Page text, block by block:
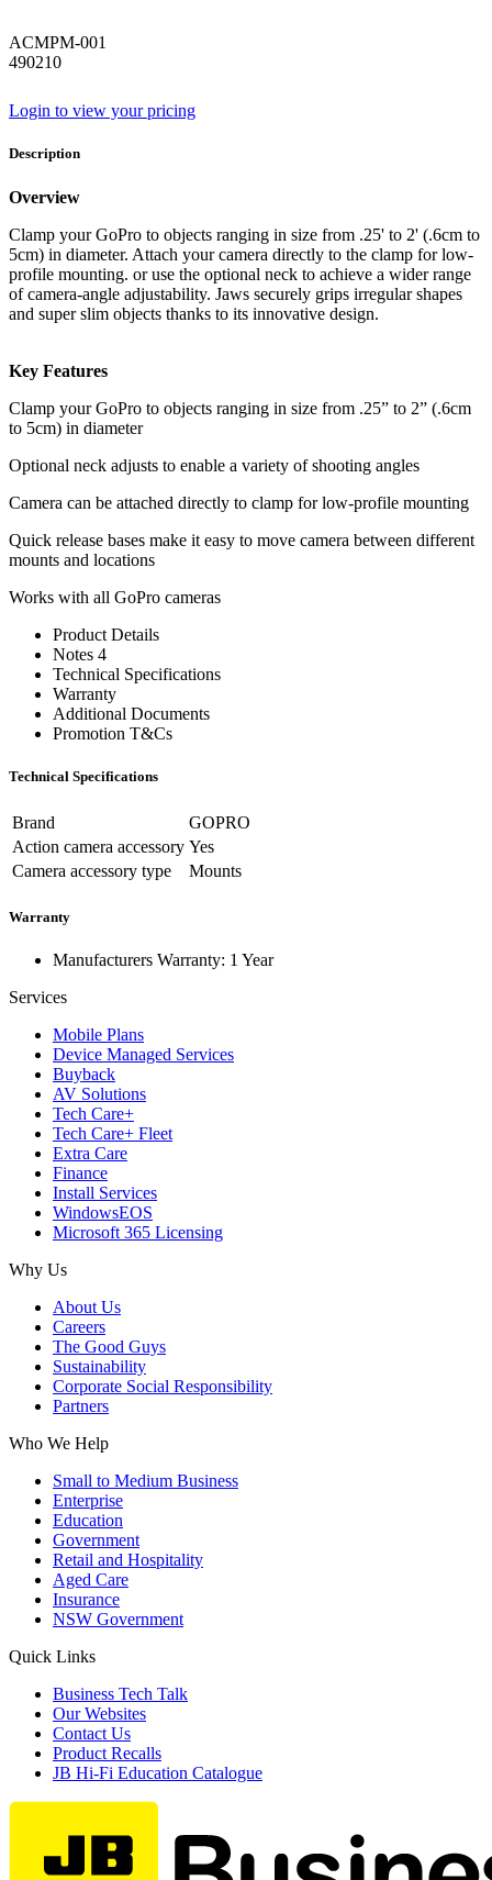
ACMPM-001
490210
Login to view your pricing
Description
Overview
Clamp your GoPro to objects ranging in size from .25' to 2' (.6cm to
5cm) in diameter. Attach your camera directly to the clamp for low-
profile mounting. or use the optional neck to achieve a wider range
of camera-angle adjustability. Jaws securely grips irregular shapes
and super slim objects thanks to its innovative design.
Key Features
Clamp your GoPro to objects ranging in size from .25” to 2” (.6cm
to 5cm) in diameter
Optional neck adjusts to enable a variety of shooting angles
Camera can be attached directly to clamp for low-profile mounting
Quick release bases make it easy to move camera between different
mounts and locations
Works with all GoPro cameras
Product Details
Notes 4
Technical Specifications
Warranty
Additional Documents
Promotion T&Cs
Technical Specifications
Brand
GOPRO
Action camera accessory Yes
Camera accessory type
Mounts
Warranty
Manufacturers Warranty: 1 Year
Services
Mobile Plans
Device Managed Services
Buyback
AV Solutions
Tech Care+
Tech Care+ Fleet
Extra Care
Finance
Install Services
WindowsEOS
Microsoft 365 Licensing
Why Us
About Us
Careers
The Good Guys
Sustainability
Corporate Social Responsibility
Partners
Who We Help
Small to Medium Business
Enterprise
Education
Government
Retail and Hospitality
Aged Care
Insurance
NSW Government
Quick Links
Business Tech Talk
Our Websites
Contact Us
Product Recalls
JB Hi-Fi Education Catalogue